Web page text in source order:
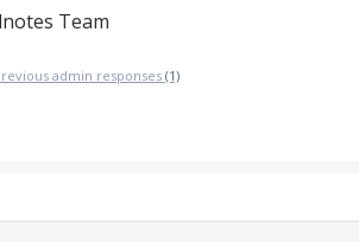
Team
admin responses (1)